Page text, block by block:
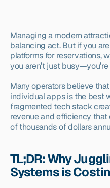
Managing a modern
balancing act. But if you
platforms for reservations,
you aren’t just
Many operators believe
individual apps is the best
fragmented tech stack
revenue and efficiency
of thousands of dollars
TL;DR: Why
Systems is